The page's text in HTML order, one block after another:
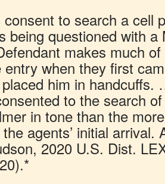
consent to search a cell
being questioned with a
makes much
entry when they first
him in
to the search
in tone than the
agents’ initial arrival.
2020 U.S. Dist.